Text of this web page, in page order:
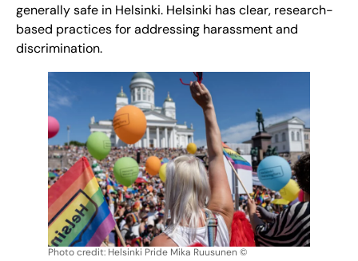
generally safe in Helsinki. Helsinki has clear, research-
based practices for addressing harassment and
discrimination.
Photo credit: Helsinki Pride Mika Ruusunen ©